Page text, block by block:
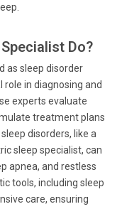
Do?
as sleep disorder
in diagnosing and
experts evaluate
treatment plans
disorders, like a
sleep specialist, can
apnea, and restless
tools, including sleep
care, ensuring